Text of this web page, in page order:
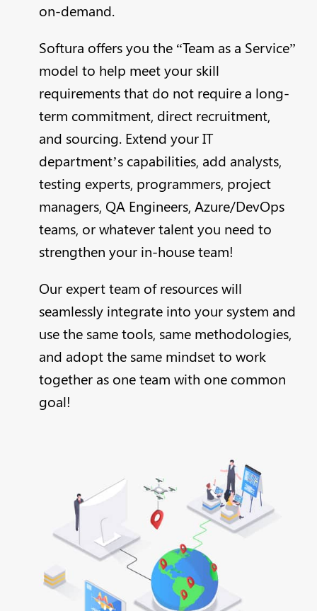
on-demand.
Softura offers you the “Team as a Service”
model to help meet your skill
requirements that do not require a long-
term commitment, direct recruitment,
and sourcing. Extend your IT
department’s capabilities, add analysts,
testing experts, programmers, project
managers, QA Engineers, Azure/DevOps
teams, or whatever talent you need to
strengthen your in-house team!
Our expert team of resources will
seamlessly integrate into your system and
use the same tools, same methodologies,
and adopt the same mindset to work
together as one team with one common
goal!